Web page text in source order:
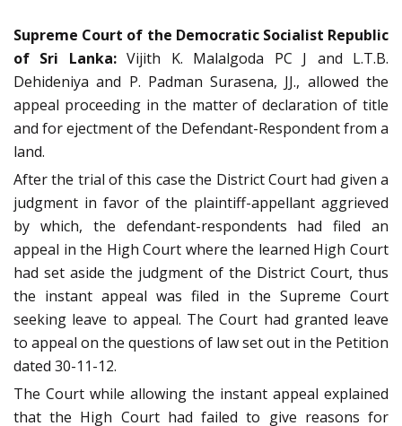
Supreme Court of the Democratic Socialist Republic
of Sri Lanka:Vijith K. Malalgoda PC J and L.T.B.
Dehideniya and P. Padman Surasena, JJ., allowed the
appeal proceeding in the matter of declaration of title
and for ejectment of the Defendant-Respondent from a
land.
After the trial of this case the District Court had given a
judgment in favor of the plaintiff-appellant aggrieved
by which, the defendant-respondents had filed an
appeal in the High Court where the learned High Court
had set aside the judgment of the District Court, thus
the instant appeal was filed in the Supreme Court
seeking leave to appeal. The Court had granted leave
to appeal on the questions of law set out in the Petition
dated 30-11-12.
The Court while allowing the instant appeal explained
that the High Court had failed to give reasons for